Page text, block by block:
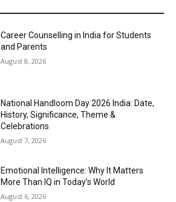
Career Counselling in India for Students
and Parents
August 8, 2026
National Handloom Day 2026 India: Date,
History, Significance, Theme &
Celebrations
August 7, 2026
Emotional Intelligence: Why It Matters
More Than IQ in Today’s World
August 6, 2026